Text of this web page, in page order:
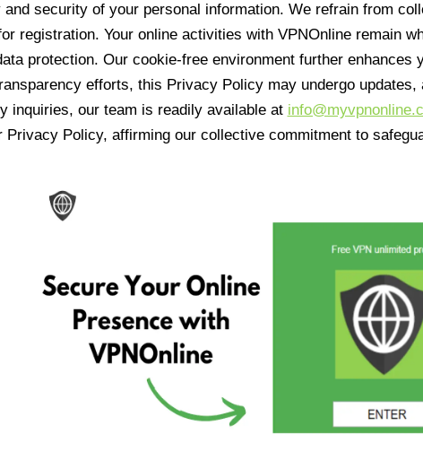
security of your personal information. We refrain from
registration. Your online activities with VPNOnline remain
protection. Our cookie-free environment further
efforts, this Privacy Policy may undergo
inquiries, our team is readily available at
Policy, affirming our collective commitment to